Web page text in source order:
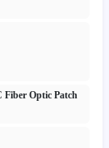
Optic Patch